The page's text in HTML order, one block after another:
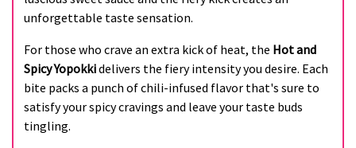
unforgettable taste sensation.
For those who crave an extra kick of heat, the Hot and
Spicy Yopokkidelivers the fiery intensity you desire. Each
bite packs a punch of chili-infused flavor that's sure to
satisfy your spicy cravings and leave your taste buds
tingling.